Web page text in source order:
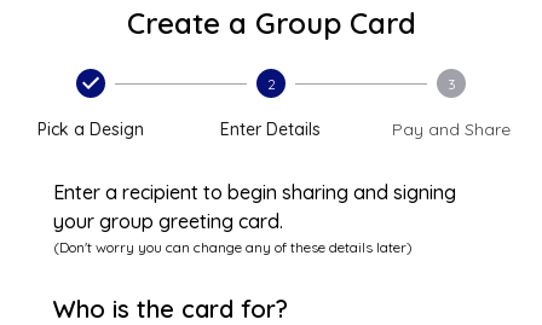
Create a Group Card
Pick a Design
2
Enter Details
3
Pay and Share
Enter a recipient to begin sharing and signing
your group greeting card.
(Don't worry you can change any of these details later)
Who is the card for?